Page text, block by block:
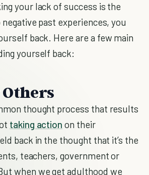
your lack of success is the
past experiences, you
back. Here are a few main
yourself back:
thought process that results
taking action on their
back in the thought that it’s the
teachers, government or
when we get adulthood we